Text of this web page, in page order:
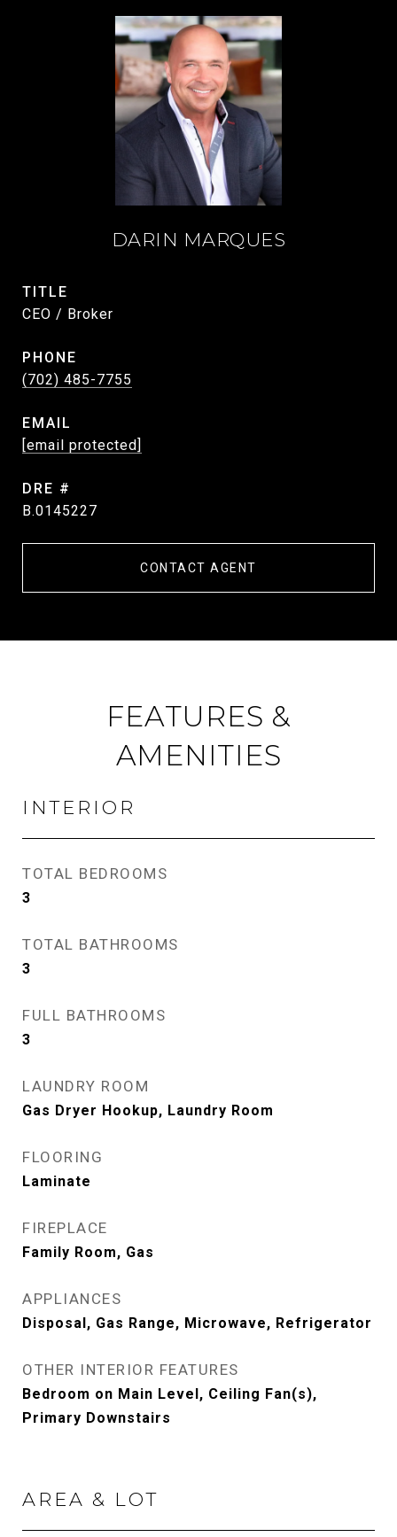
DARIN MARQUES
TITLE
CEO / Broker
PHONE
(702) 485-7755
EMAIL
[email protected]
DRE #
B.0145227
CONTACT AGENT
FEATURES &
AMENITIES
INTERIOR
TOTAL BEDROOMS
3
TOTAL BATHROOMS
3
FULL BATHROOMS
3
LAUNDRY ROOM
Gas Dryer Hookup, Laundry Room
FLOORING
Laminate
FIREPLACE
Family Room, Gas
APPLIANCES
Disposal, Gas Range, Microwave, Refrigerator
OTHER INTERIOR FEATURES
Bedroom on Main Level, Ceiling Fan(s),
Primary Downstairs
AREA & LOT